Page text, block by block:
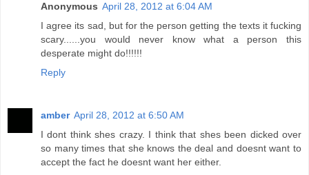
Anonymous April 28, 2012 at 6:04 AM
I agree its sad, but for the person getting the texts it fucking
scary......you would never know what a person this
desperate might do!!!!!!
Reply
amber April 28, 2012 at 6:50 AM
I dont think shes crazy. I think that shes been dicked over
so many times that she knows the deal and doesnt want to
accept the fact he doesnt want her either.